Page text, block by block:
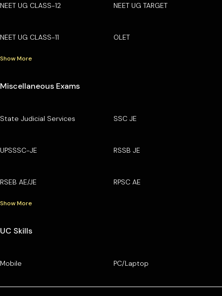
NEET UG CLASS-12 NEET UG TARGET
NEET UG CLASS-11 OLET
Show More
Miscellaneous Exams
State Judicial Services SSC JE
UPSSSC-JE RSSB JE
RSEB AE/JE RPSC AE
Show More
UC Skills
Mobile PC/Laptop